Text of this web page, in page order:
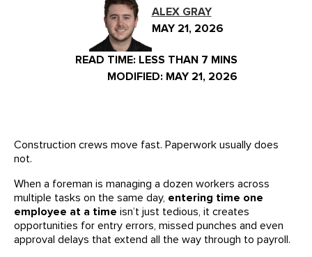
ALEX GRAY
MAY 21, 2026
READ TIME: LESS THAN 7 MINS
MODIFIED: MAY 21, 2026
Construction crews move fast. Paperwork usually does
not.
When a foreman is managing a dozen workers across
multiple tasks on the same day, entering time one
employee at a time isn’t just tedious, it creates
opportunities for entry errors, missed punches and even
approval delays that extend all the way through to payroll.